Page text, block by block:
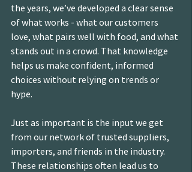
the years, we’ve developed a clear sense
of what works - what our customers
love, what pairs well with food, and what
stands out in a crowd. That knowledge
helps us make confident, informed
choices without relying on trends or
hype.
Just as important is the input we get
from our network of trusted suppliers,
importers, and friends in the industry.
These relationships often lead us to